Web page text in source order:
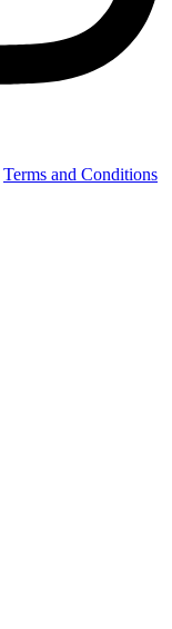
Terms and Conditions